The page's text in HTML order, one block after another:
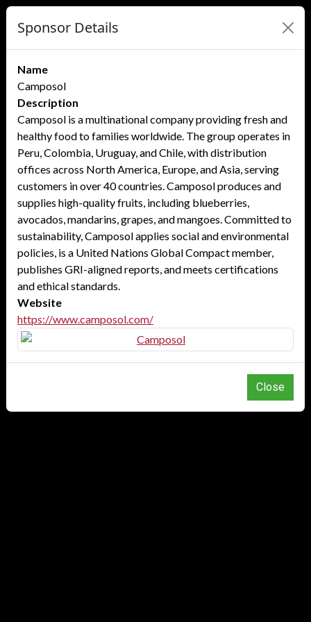
Sponsor Details
Name
Camposol
Description
Camposol is a multinational company providing fresh and
healthy food to families worldwide. The group operates in
Peru, Colombia, Uruguay, and Chile, with distribution
offices across North America, Europe, and Asia, serving
customers in over 40 countries. Camposol produces and
supplies high-quality fruits, including blueberries,
avocados, mandarins, grapes, and mangoes. Committed to
sustainability, Camposol applies social and environmental
policies, is a United Nations Global Compact member,
publishes GRI-aligned reports, and meets certifications
and ethical standards.
Website
https://www.camposol.com/
Close